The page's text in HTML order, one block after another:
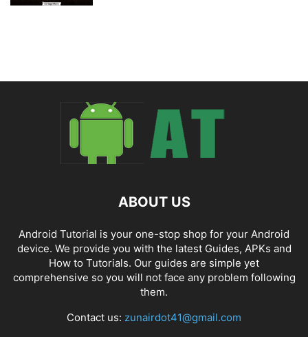
ABOUT US
Android Tutorial is your one-stop shop for your Android
device. We provide you with the latest Guides, APKs and
How to Tutorials. Our guides are simple yet
comprehensive so you will not face any problem following
them.
Contact us: zunairdot41@gmail.com